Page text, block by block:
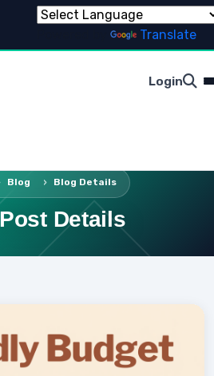
Translate
Login
Blog Blog Details
Details